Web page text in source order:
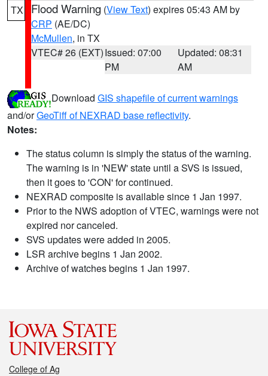
TX Flood Warning (View Text) expires 05:43 AM by
CRP (AE/DC)
McMullen, in TX
VTEC# 26 (EXT)Issued: 07:00
PM
Updated: 08:31
AM
Download GIS shapefile of current warnings
and/orGeoTiff of NEXRAD base reflectivity.
Notes:
The status column is simply the status of the warning.
The warning is in 'NEW' state until a SVS is issued,
then it goes to 'CON' for continued.
NEXRAD composite is available since 1 Jan 1997.
Prior to the NWS adoption of VTEC, warnings were not
expired nor canceled.
SVS updates were added in 2005.
LSR archive begins 1 Jan 2002.
Archive of watches begins 1 Jan 1997.
College of Ag